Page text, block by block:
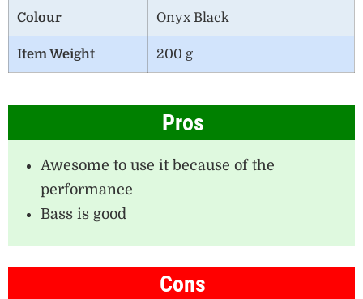
Colour Onyx Black
Item Weight 200 g
Pros
Awesome to use it because of the
performance
Bass is good
Cons